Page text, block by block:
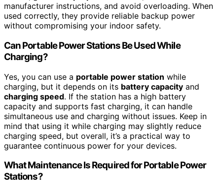
manufacturer instructions, and avoid overloading. When
used correctly, they provide reliable backup power
without compromising your indoor safety.
Can Portable Power Stations Be Used While
Charging?
Yes, you can use a portable power station while
charging, but it depends on its battery capacity and
charging speed. If the station has a high battery
capacity and supports fast charging, it can handle
simultaneous use and charging without issues. Keep in
mind that using it while charging may slightly reduce
charging speed, but overall, it’s a practical way to
guarantee continuous power for your devices.
What Maintenance Is Required for Portable Power
Stations?